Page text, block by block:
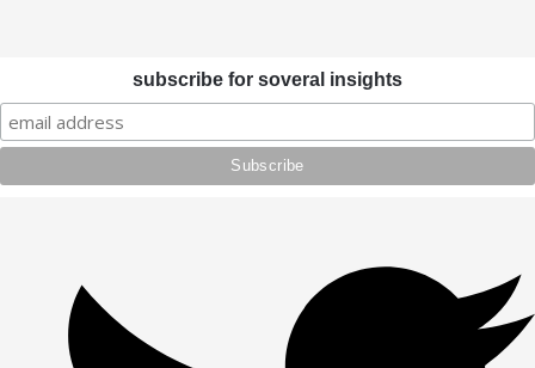
subscribe for soveral insights